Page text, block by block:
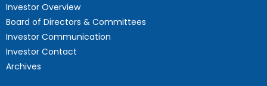
Investor Overview
Board of Directors & Committees
Investor Communication
Investor Contact
Archives